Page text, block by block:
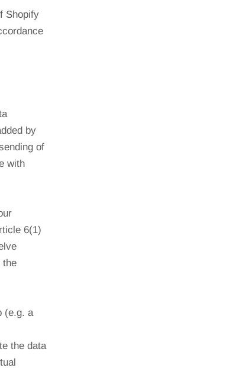
Shopify
by
of
with
6(1)
the
(e.g. a
the data